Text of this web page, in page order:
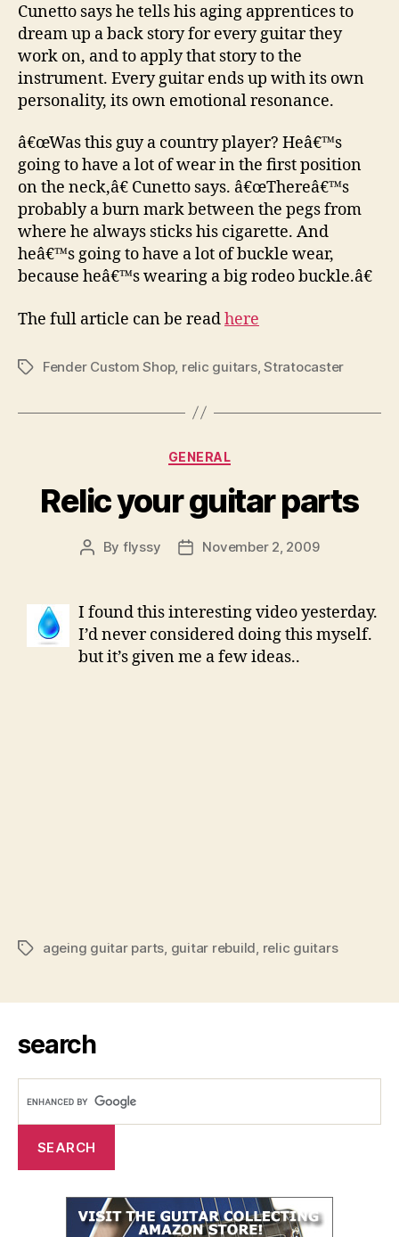
Cunetto says he tells his aging apprentices to
dream up a back story for every guitar they
work on, and to apply that story to the
instrument. Every guitar ends up with its own
personality, its own emotional resonance.
â€œWas this guy a country player? Heâ€™s
going to have a lot of wear in the first position
on the neck,â€ Cunetto says. â€œThereâ€™s
probably a burn mark between the pegs from
where he always sticks his cigarette. And
heâ€™s going to have a lot of buckle wear,
because heâ€™s wearing a big rodeo buckle.â€
The full article can be readhere
TagsFender Custom Shop, relic guitars,Stratocaster
Categories
GENERAL
Relic your guitar parts
Post
By flyssy
PostNovember 2, 2009
I found this interesting video yesterday.
I’d never considered doing this myself.
but it’s given me a few ideas..
Tagsageing guitar parts, guitar rebuild, relic guitars
search